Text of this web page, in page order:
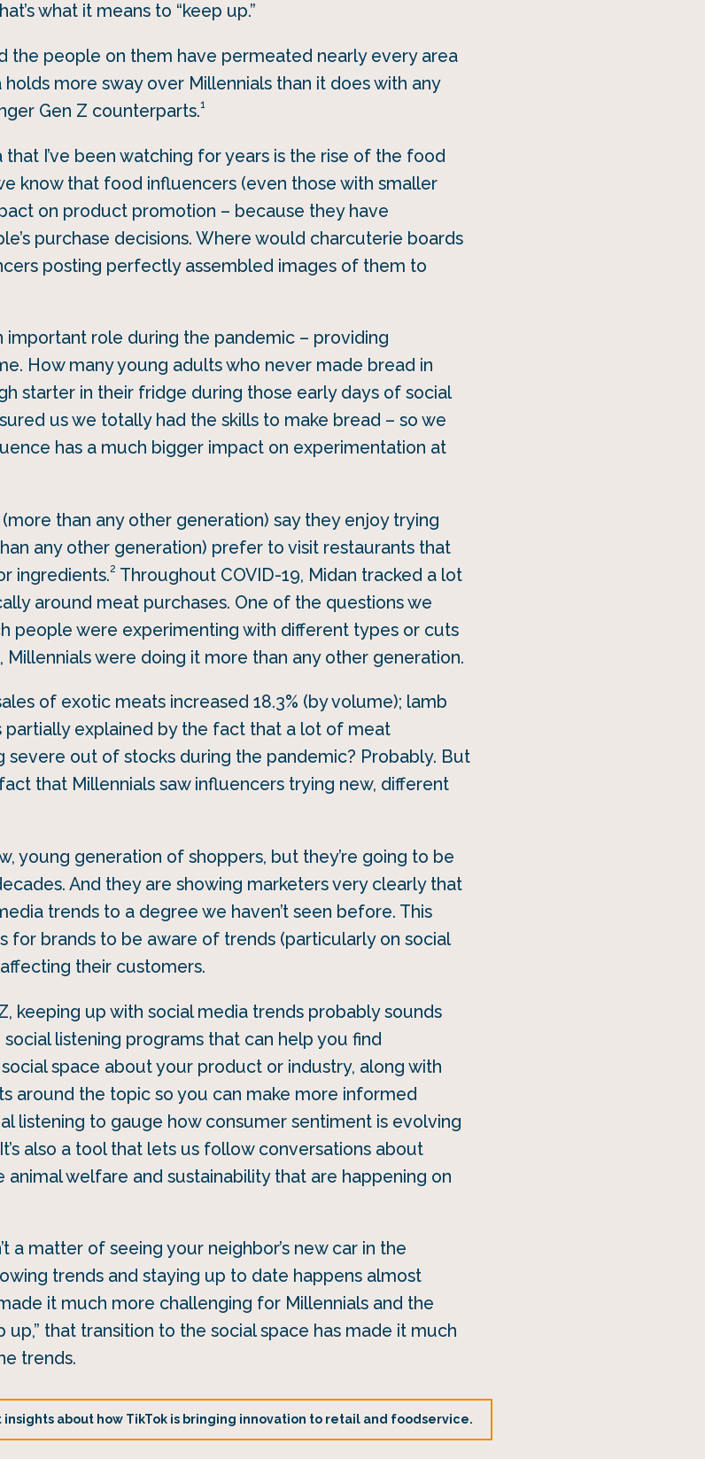
what it means to “keep up.”
the people on them have permeated nearly every area
more sway over Millennials than it does with any
Gen Z counterparts.1
I’ve been watching for years is the rise of the food
know that food influencers (even those with smaller
on product promotion – because they have
purchase decisions. Where would charcuterie boards
posting perfectly assembled images of them to
important role during the pandemic – providing
How many young adults who never made bread in
starter in their fridge during those early days of social
us we totally had the skills to make bread – so we
has a much bigger impact on experimentation at
than any other generation) say they enjoy trying
any other generation) prefer to visit restaurants that
ingredients.2 Throughout COVID-19, Midan tracked a lot
around meat purchases. One of the questions we
people were experimenting with different types or cuts
were doing it more than any other generation.
of exotic meats increased 18.3% (by volume); lamb
partially explained by the fact that a lot of meat
out of stocks during the pandemic? Probably. But
that Millennials saw influencers trying new, different
young generation of shoppers, but they’re going to be
And they are showing marketers very clearly that
trends to a degree we haven’t seen before. This
for brands to be aware of trends (particularly on social
their customers.
keeping up with social media trends probably sounds
listening programs that can help you find
space about your product or industry, along with
around the topic so you can make more informed
listening to gauge how consumer sentiment is evolving
also a tool that lets us follow conversations about
animal welfare and sustainability that are happening on
a matter of seeing your neighbor’s new car in the
trends and staying up to date happens almost
it much more challenging for Millennials and the
that transition to the social space has made it much
trends.
about how TikTok is bringing innovation to retail and foodservice.